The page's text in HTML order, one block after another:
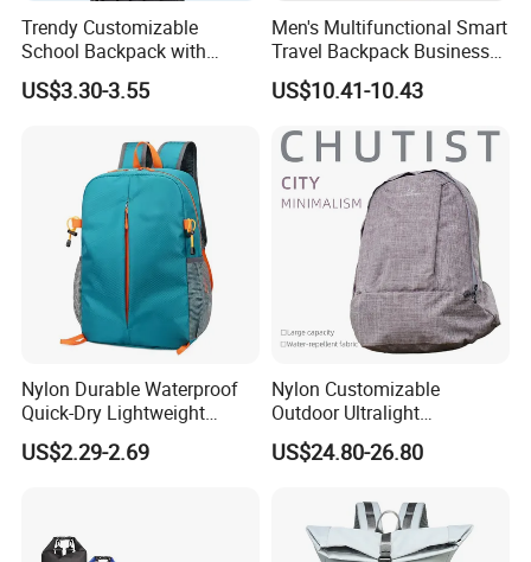
Trendy Customizable
School Backpack with
Unique Printed Design
US$3.30-3.55
Men's Multifunctional Smart
Travel Backpack Business
Laptop Backpack with USB
Charging Port Travel
US$10.41-10.43
Nylon Durable Waterproof
Quick-Dry Lightweight
Large-Capacity Foldable
Stylish Outdoor Hiking-
US$2.29-2.69
Nylon Customizable
Outdoor Ultralight
Compression Sack Foldable
Storage Backpack with
for Camping Hiking Travel
US$24.80-26.80